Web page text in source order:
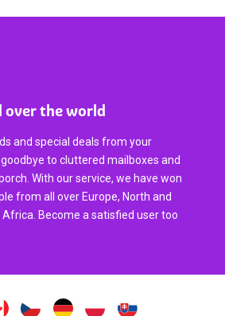
over the world
and special deals from your
to cluttered mailboxes and
With our service, we have won
from all over Europe, North and
Become a satisfied user too